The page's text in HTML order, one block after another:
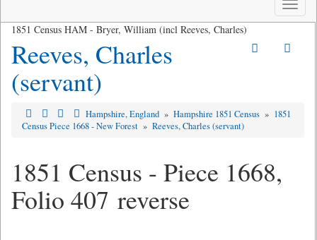
Toggle
1851 Census HAM - Bryer, William (incl Reeves, Charles)
Reeves, Charles
(servant)
Hampshire, England » Hampshire 1851 Census » 1851
Census Piece 1668 - New Forest » Reeves, Charles (servant)
1851 Census - Piece 1668,
Folio 407 reverse